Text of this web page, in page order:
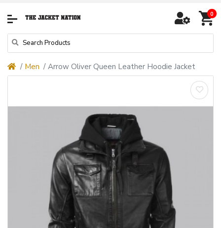
0
Men Arrow Oliver Queen Leather Hoodie Jacket